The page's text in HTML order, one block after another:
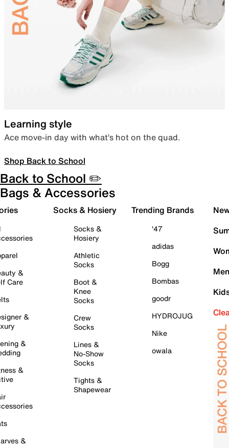
Learning style
Ace move-in day with what’s hot on the quad.
Shop Back to School
Back to School ✏️
Bags & Accessories
&
Care
&
&
&
&
Socks & Hosiery
Socks &
Hosiery
Athletic
Socks
Boot &
Knee
Socks
Crew
Socks
Lines &
No-Show
Socks
Tights &
Shapewear
Trending Brands
'47
adidas
Bogg
Bombas
goodr
HYDROJUG
Nike
owala